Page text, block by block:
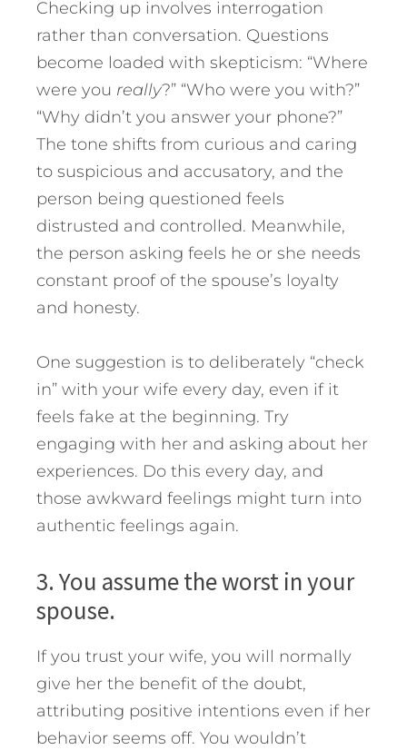
Checking up involves interrogation
rather than conversation. Questions
become loaded with skepticism: “Where
were you really?” “Who were you with?”
“Why didn’t you answer your phone?”
The tone shifts from curious and caring
to suspicious and accusatory, and the
person being questioned feels
distrusted and controlled. Meanwhile,
the person asking feels he or she needs
constant proof of the spouse’s loyalty
and honesty.
One suggestion is to deliberately “check
in” with your wife every day, even if it
feels fake at the beginning. Try
engaging with her and asking about her
experiences. Do this every day, and
those awkward feelings might turn into
authentic feelings again.
3. You assume the worst in your
spouse.
If you trust your wife, you will normally
give her the benefit of the doubt,
attributing positive intentions even if her
behavior seems off. You wouldn’t